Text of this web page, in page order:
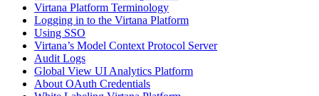
Virtana Platform Terminology
Logging in to the Virtana Platform
Using SSO
Virtana’s Model Context Protocol Server
Audit Logs
Global View UI Analytics Platform
About OAuth Credentials